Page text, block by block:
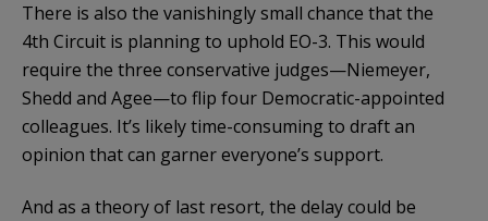
There is also the vanishingly small chance that the
4th Circuit is planning to uphold EO-3. This would
require the three conservative judges—Niemeyer,
Shedd and Agee—to flip four Democratic-appointed
colleagues. It’s likely time-consuming to draft an
opinion that can garner everyone’s support.
And as a theory of last resort, the delay could be